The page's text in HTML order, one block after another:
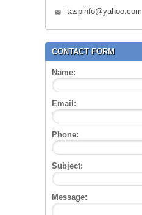
taspinfo@yahoo.com
CONTACT FORM
Name:
Email:
Phone:
Subject:
Message: